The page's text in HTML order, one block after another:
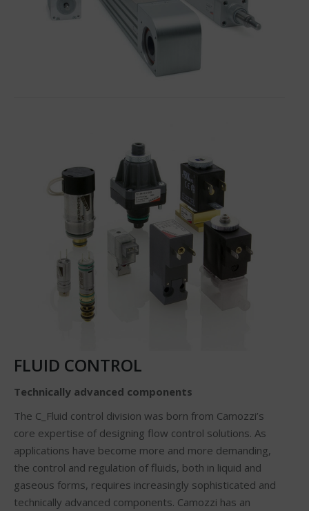
FLUID CONTROL
Technically advanced components
The C_Fluid control division was born from Camozzi’s
core expertise of designing flow control solutions. As
applications have become more and more demanding,
the control and regulation of fluids, both in liquid and
gaseous forms, requires increasingly sophisticated and
technically advanced components. Camozzi has an